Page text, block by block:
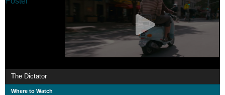
The Dictator
Where to Watch